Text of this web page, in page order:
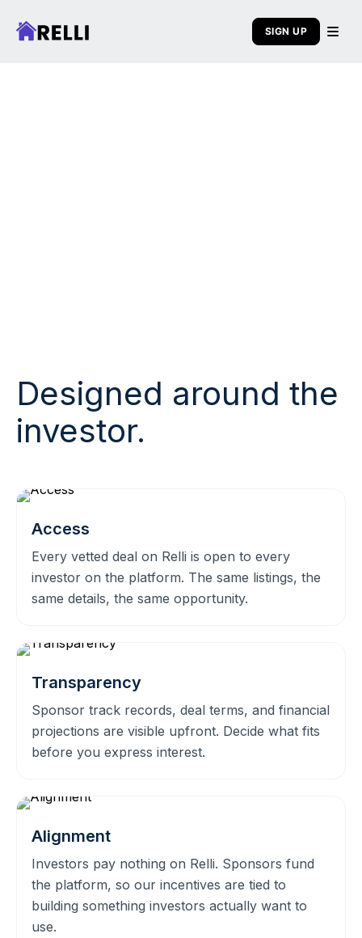
SIGN UP
Designed around the
investor.
Access
Every vetted deal on Relli is open to every
investor on the platform. The same listings, the
same details, the same opportunity.
Transparency
Sponsor track records, deal terms, and financial
projections are visible upfront. Decide what fits
before you express interest.
Alignment
Investors pay nothing on Relli. Sponsors fund
the platform, so our incentives are tied to
building something investors actually want to
use.